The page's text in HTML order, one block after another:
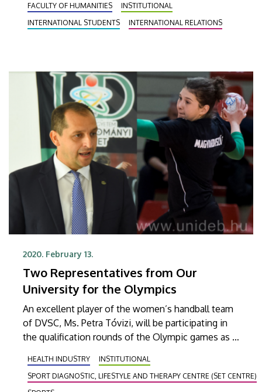
potential cooperation possibilities in the fields of
the economy and education.
FACULTY OF HUMANITIES
INSTITUTIONAL
INTERNATIONAL STUDENTS
INTERNATIONAL RELATIONS
2020. February 13.
Two Representatives from Our
University for the Olympics
An excellent player of the women’s handball team
of DVSC, Ms. Petra Tóvizi, will be participating in
the qualification rounds of the Olympic games as a
scientist at the UD, will be taking care of the
mental preparation of the women’s handball team.
HEALTH INDUSTRY
INSTITUTIONAL
SPORT DIAGNOSTIC, LIFESTYLE AND THERAPY CENTRE (SET CENTRE)